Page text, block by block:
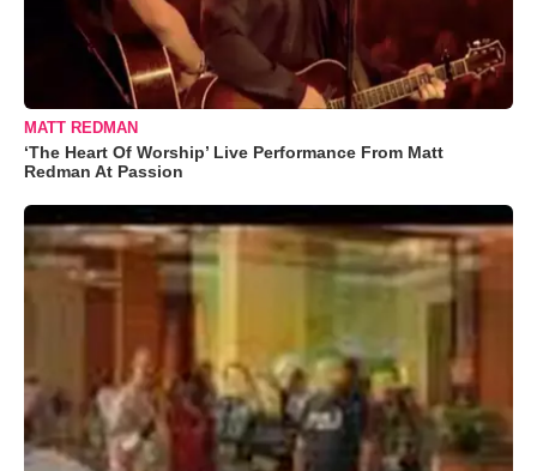
MATT REDMAN
‘The Heart Of Worship’ Live Performance From Matt
Redman At Passion